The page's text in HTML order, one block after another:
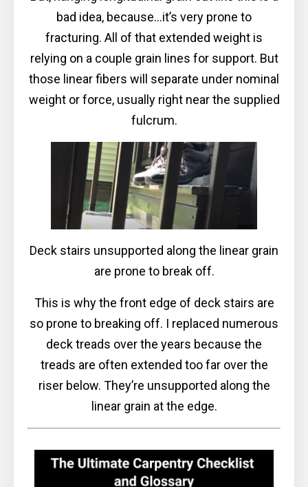
bad idea, because...it’s very prone to
fracturing. All of that extended weight is
relying on a couple grain lines for support. But
those linear fibers will separate under nominal
weight or force, usually right near the supplied
fulcrum.
Deck stairs unsupported along the linear grain
are prone to break off.
This is why the front edge of deck stairs are
so prone to breaking off. I replaced numerous
deck treads over the years because the
treads are often extended too far over the
riser below. They’re unsupported along the
linear grain at the edge.